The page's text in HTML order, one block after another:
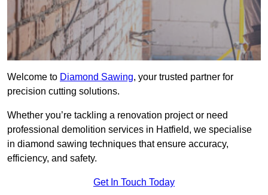
Welcome to Diamond Sawing, your trusted partner for
precision cutting solutions.
Whether you’re tackling a renovation project or need
professional demolition services in Hatfield, we specialise
in diamond sawing techniques that ensure accuracy,
efficiency, and safety.
Get In Touch Today